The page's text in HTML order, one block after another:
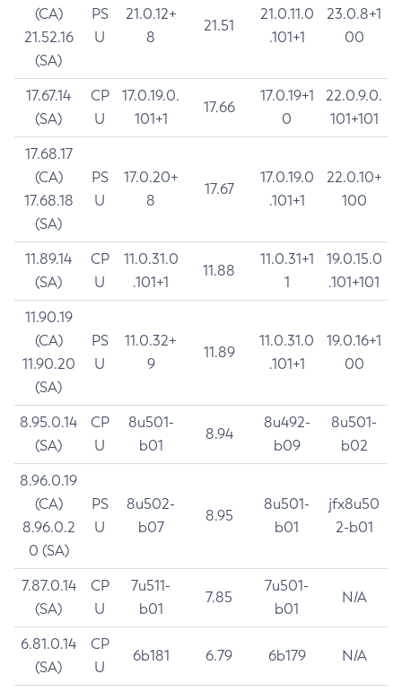
(CA)
21.52.16
(SA)
PS
U
21.0.12+
8
21.51
21.0.11.0
.101+1
23.0.8+1
00
17.67.14
(SA)
CP
U
17.0.19.0.
101+1
17.66
17.0.19+1
0
22.0.9.0.
101+101
17.68.17
(CA)
17.68.18
(SA)
PS
U
17.0.20+
8
17.67
17.0.19.0
.101+1
22.0.10+
100
11.89.14
(SA)
CP
U
11.0.31.0
.101+1
11.88
11.0.31+1
1
19.0.15.0
.101+101
11.90.19
(CA)
11.90.20
(SA)
PS
U
11.0.32+
9
11.89
11.0.31.0
.101+1
19.0.16+1
00
8.95.0.14
(SA)
CP
U
8u501-
b01
8.94
8u492-
b09
8u501-
b02
8.96.0.19
(CA)
8.96.0.2
0 (SA)
PS
U
8u502-
b07
8.95
8u501-
b01
jfx8u50
2-b01
7.87.0.14
(SA)
CP
U
7u511-
b01
7.85
7u501-
b01
N/A
6.81.0.14
(SA)
CP
U
6b181 6.79 6b179 N/A